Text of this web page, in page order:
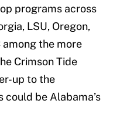
programs across
LSU, Oregon,
among the more
Crimson Tide
up to the
could be Alabama’s